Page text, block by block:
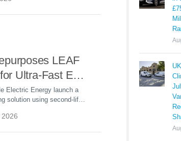
2026
LEAF
Ultra-Fast EV
Port of Vigo
Electric Energy launch a
solution using second-life
Port of Vigo.